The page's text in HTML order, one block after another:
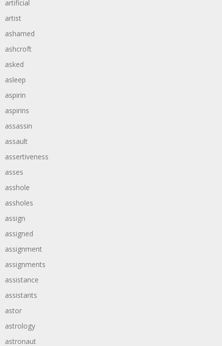
artificial
artist
ashamed
ashcroft
asked
asleep
aspirin
aspirins
assassin
assault
assertiveness
asses
asshole
assholes
assign
assigned
assignment
assignments
assistance
assistants
astor
astrology
astronaut